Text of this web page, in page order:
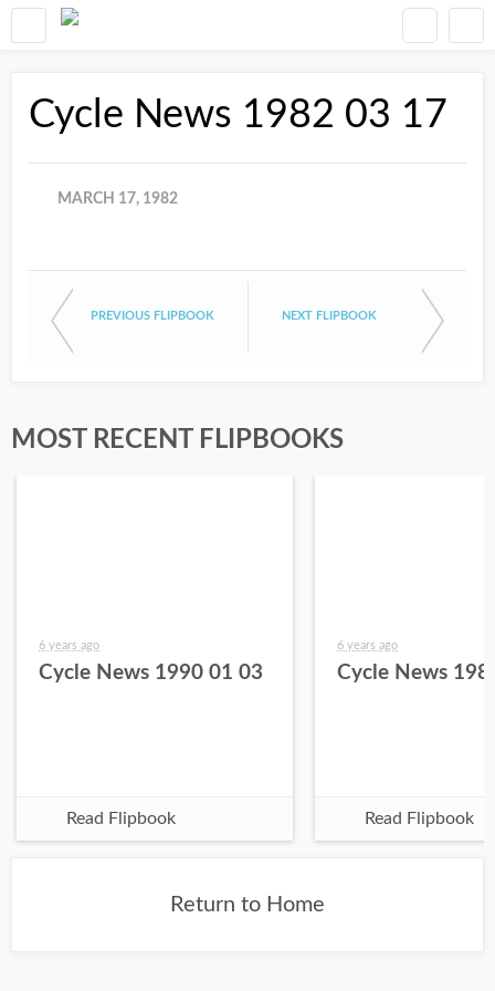
Cycle News 1982 03 17
MARCH 17, 1982
PREVIOUS FLIPBOOK NEXT FLIPBOOK
MOST RECENT FLIPBOOKS
6 years ago
Cycle News 1990 01 03
Read Flipbook
6 years ago
Cycle News
Read Flipbook
Return to Home